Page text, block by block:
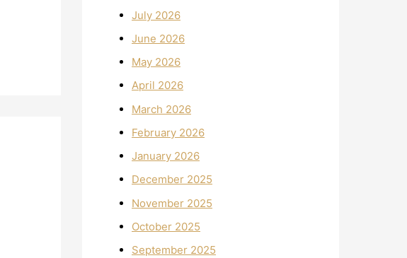
July 2026
June 2026
May 2026
April 2026
March 2026
February 2026
January 2026
December 2025
November 2025
October 2025
September 2025